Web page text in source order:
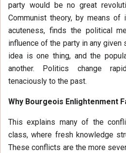
party would be no great
Communist theory, by means
acuteness, finds the political
influence of the party in any given
idea is one thing, and the
another. Politics change
tenaciously to the past.
Why Bourgeois Enlightenment
This explains many of the
class, where fresh knowledge
These conflicts are the more